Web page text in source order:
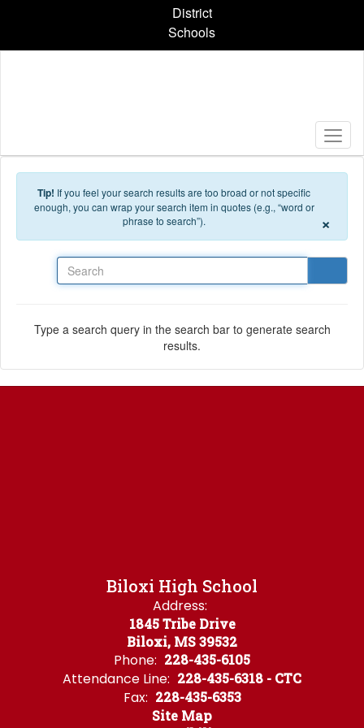
District
Schools
Tip! If you feel your search results are too broad or not specific
enough, you can wrap your search item in quotes (e.g., “word or
phrase to search”).
×
Type a search query in the search bar to generate search
results.
Biloxi High School
Address:
1845 Tribe Drive
Biloxi, MS 39532
Phone: 228-435-6105
Attendance Line: 228-435-6318 - CTC
Fax: 228-435-6353
Site Map